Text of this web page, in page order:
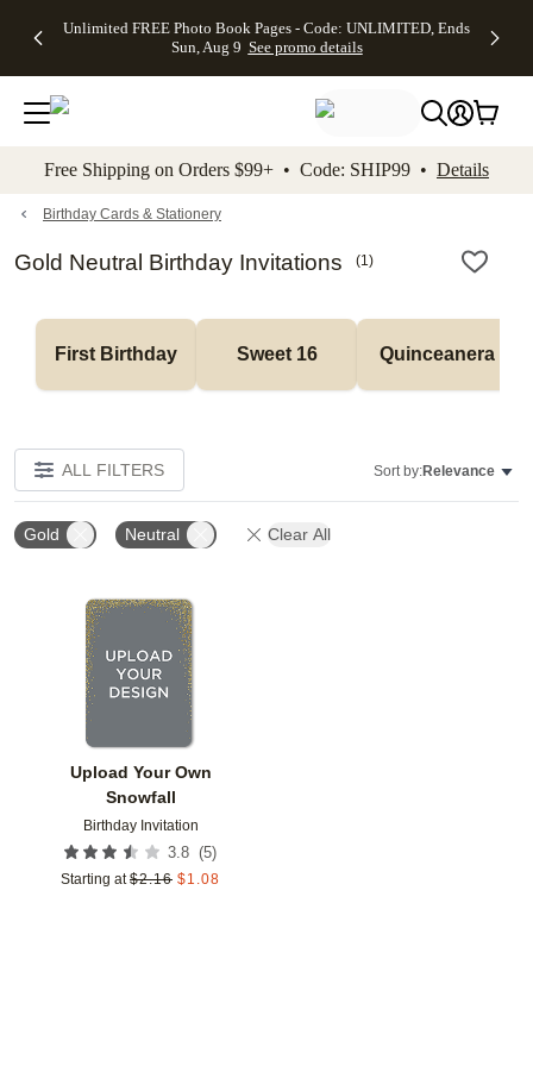
to main content Skip to footer Accessibility
Unlimited FREE Photo Book Pages - Code: UNLIMITED, Ends
Sun, Aug 9 See promo details
Off Almost
- No code
needed,
Ends Sun,
details
Cards + FREE
Addressing -
Code:
ADDRESSING,
details
Photo
FREE
Shipping -
Code:
Aug 9
promo
Shipping
Orders
$99+ -
Code:
promo
All
Free Shipping on Orders $99+ • Code: SHIP99 • Details
Birthday Cards & Stationery
Gold Neutral Birthday Invitations (1)
First Birthday Sweet 16 Quinceanera
ALL FILTERS Sort by:Relevance
Gold Neutral Clear All
Upload Your Own
Snowfall
Birthday Invitation
3.8 (5)
Starting at $2.16 $1.08